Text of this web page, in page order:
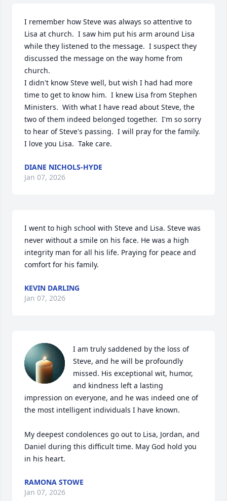
I remember how Steve was always so attentive to
Lisa at church.  I saw him put his arm around Lisa
while they listened to the message.  I suspect they
discussed the message on the way home from
church.
I didn't know Steve well, but wish I had had more
time to get to know him.  I knew Lisa from Stephen
Ministers.  With what I have read about Steve, the
two of them indeed belonged together.  I'm so sorry
to hear of Steve's passing.  I will pray for the family.
I love you Lisa.  Take care.
DIANE NICHOLS-HYDE
Jan 07, 2026
I went to high school with Steve and Lisa. Steve was
never without a smile on his face. He was a high
integrity man for all his life. Praying for peace and
comfort for his family.
KEVIN DARLING
Jan 07, 2026
I am truly saddened by the loss of
Steve, and he will be profoundly
missed. His exceptional wit, humor,
and kindness left a lasting
impression on everyone, and he was indeed one of
the most intelligent individuals I have known.
My deepest condolences go out to Lisa, Jordan, and
Daniel during this difficult time. May God hold you
in his heart.
RAMONA STOWE
Jan 07, 2026